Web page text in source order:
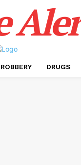
ROBBERY DRUGS